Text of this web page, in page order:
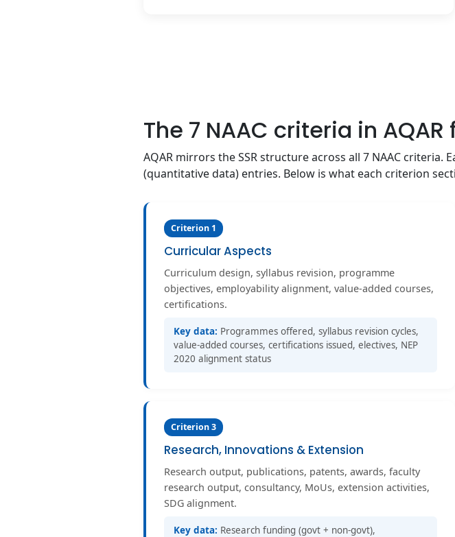
The 7 NAAC criteria in
AQAR mirrors the SSR structure across all 7 NAAC
(quantitative data) entries. Below is what each criterion
Criterion 1
Curricular Aspects
Curriculum design, syllabus revision, programme
objectives, employability alignment, value-added courses,
certifications.
Key data: Programmes offered, syllabus revision cycles,
value-added courses, certifications issued, electives, NEP
2020 alignment status
Criterion 3
Research, Innovations & Extension
Research output, publications, patents, awards, faculty
research output, consultancy, MoUs, extension activities,
SDG alignment.
Key data: Research funding (govt + non-govt),